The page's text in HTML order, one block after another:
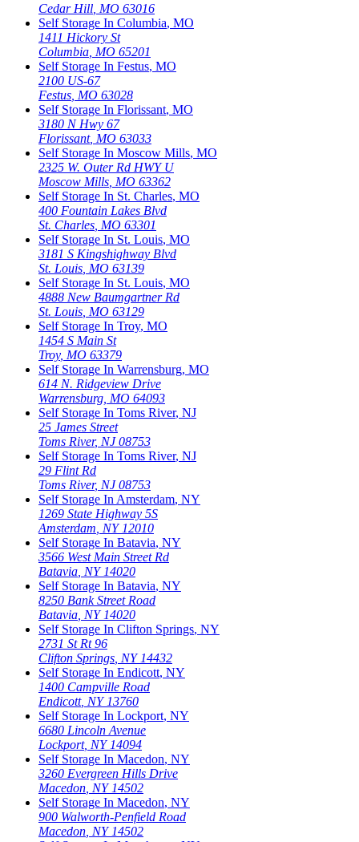
Cedar Hill, MO 63016
Self Storage In Columbia, MO
1411 Hickory St
Columbia, MO 65201
Self Storage In Festus, MO
2100 US-67
Festus, MO 63028
Self Storage In Florissant, MO
3180 N Hwy 67
Florissant, MO 63033
Self Storage In Moscow Mills, MO
2325 W. Outer Rd HWY U
Moscow Mills, MO 63362
Self Storage In St. Charles, MO
400 Fountain Lakes Blvd
St. Charles, MO 63301
Self Storage In St. Louis, MO
3181 S Kingshighway Blvd
St. Louis, MO 63139
Self Storage In St. Louis, MO
4888 New Baumgartner Rd
St. Louis, MO 63129
Self Storage In Troy, MO
1454 S Main St
Troy, MO 63379
Self Storage In Warrensburg, MO
614 N. Ridgeview Drive
Warrensburg, MO 64093
Self Storage In Toms River, NJ
25 James Street
Toms River, NJ 08753
Self Storage In Toms River, NJ
29 Flint Rd
Toms River, NJ 08753
Self Storage InAmsterdam, NY
1269 State Highway 5S
Amsterdam, NY 12010
Self Storage In Batavia, NY
3566 West Main Street Rd
Batavia, NY 14020
Self Storage In Batavia, NY
8250 Bank Street Road
Batavia, NY 14020
Self Storage In Clifton Springs, NY
2731 St Rt 96
Clifton Springs, NY 14432
Self Storage In Endicott, NY
1400 Campville Road
Endicott, NY 13760
Self Storage In Lockport, NY
6680 Lincoln Avenue
Lockport, NY 14094
Self Storage In Macedon, NY
3260 Evergreen Hills Drive
Macedon, NY 14502
Self Storage In Macedon, NY
900 Walworth-Penfield Road
Macedon, NY 14502